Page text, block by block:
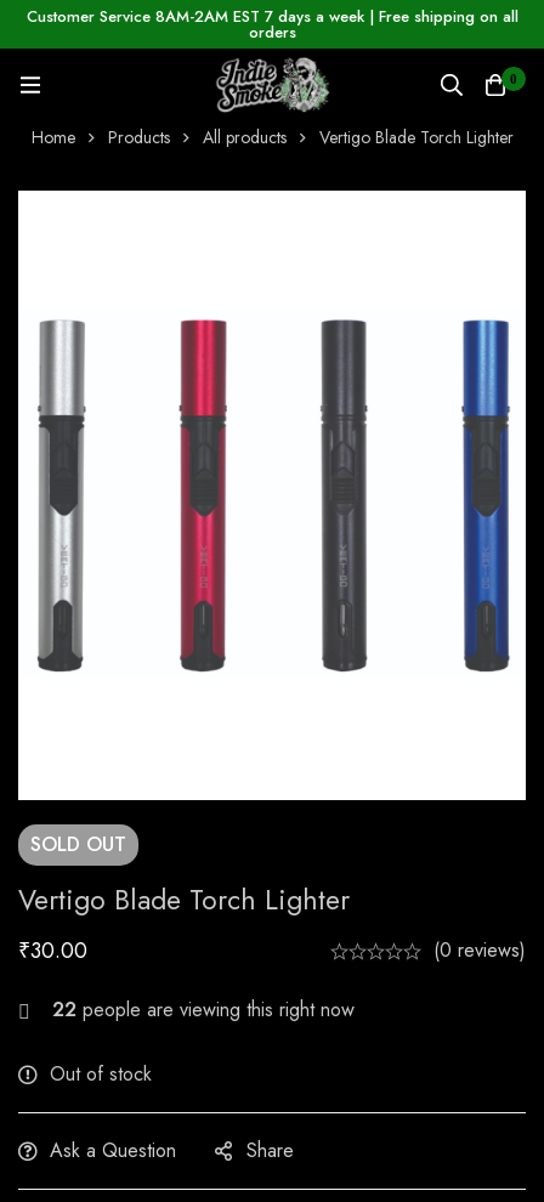
Customer Service 8AM-2AM EST 7 days a week | Free shipping on all
orders
0
Home Products All products Vertigo Blade Torch Lighter
SOLD OUT
Vertigo Blade Torch Lighter
₹30.00 (0 reviews)
29 people are viewing this right now
Out of stock
Ask a Question Share